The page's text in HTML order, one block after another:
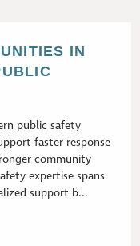
IN
public safety
faster response
community
expertise spans
support b...